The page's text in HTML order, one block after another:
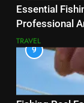
Essential
Professional
TRAVEL
9